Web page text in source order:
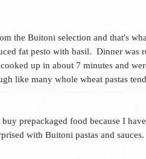
the Buitoni selection and that's
fat pesto with basil. Dinner was
up in about 7 minutes and
like many whole wheat pastas
prepackaged food because I
with Buitoni pastas and